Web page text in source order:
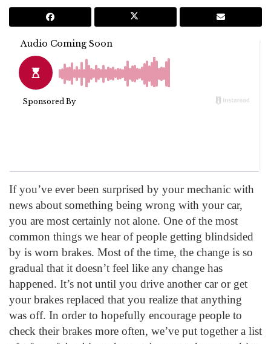
If you’ve ever been surprised by your mechanic with
news about something being wrong with your car,
you are most certainly not alone. One of the most
common things we hear of people getting blindsided
by is worn brakes. Most of the time, the change is so
gradual that it doesn’t feel like any change has
happened. It’s not until you drive another car or get
your brakes replaced that you realize that anything
was off. In order to hopefully encourage people to
check their brakes more often, we’ve put together a list